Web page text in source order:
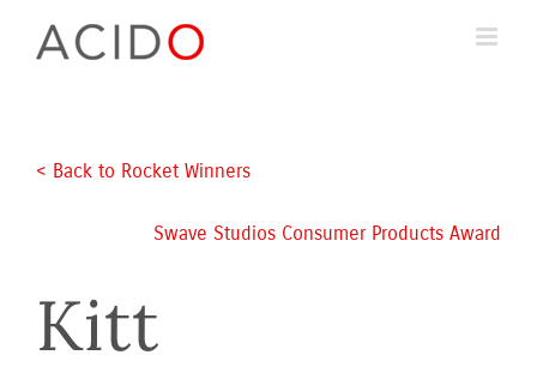
< Back to Rocket Winners
Swave Studios Consumer Products Award
Kitt